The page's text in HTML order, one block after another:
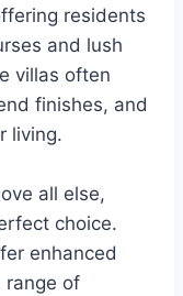
residents
and lush
villas often
finishes, and
living.
all else,
choice.
enhanced
range of